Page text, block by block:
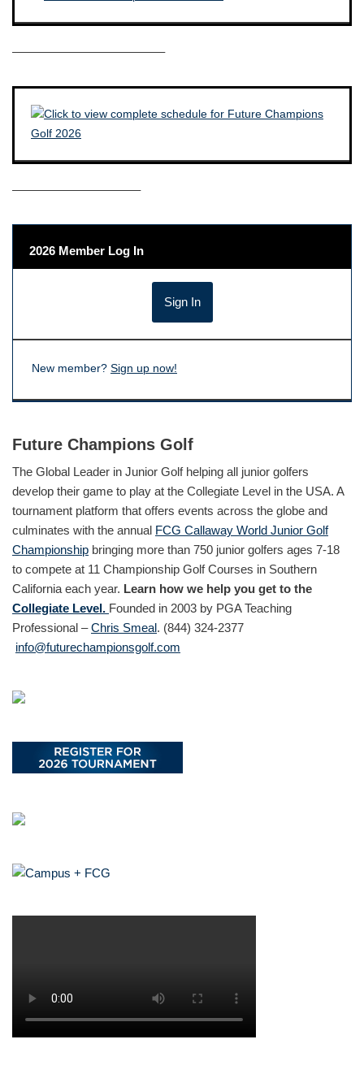
————————————–
——————————–
2026 Member Log In
New member? Sign up now!
Future Champions Golf
The Global Leader in Junior Golf helping all junior golfers
develop their game to play at the Collegiate Level in the USA. A
tournament platform that offers events across the globe and
culminates with the annual FCG Callaway World Junior Golf
Championship bringing more than 750 junior golfers ages 7-18
to compete at 11 Championship Golf Courses in Southern
California each year. Learn how we help you get to the
Collegiate Level. Founded in 2003 by PGA Teaching
Professional –Chris Smeal. (844) 324-2377
info@futurechampionsgolf.com